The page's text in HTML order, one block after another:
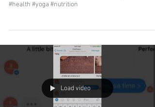
#health #yoga #nutrition
Load video